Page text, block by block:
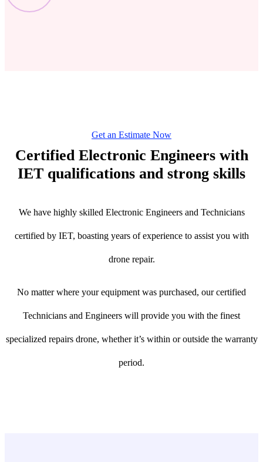
Get an Estimate Now
Certified Electronic Engineers with
IET qualifications and strong skills
We have highly skilled Electronic Engineers and Technicians
certified by IET, boasting years of experience to assist you with
drone repair.
No matter where your equipment was purchased, our certified
Technicians and Engineers will provide you with the finest
specialized repairs drone, whether it’s within or outside the warranty
period.